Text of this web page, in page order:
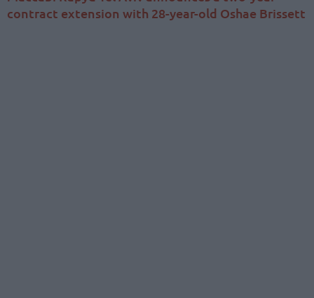
contract extension with 28-year-old Oshae Brissett